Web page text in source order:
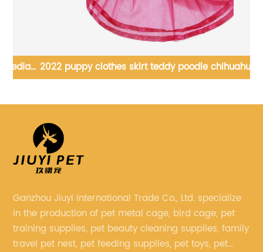
2022 puppy clothes skirt teddy poodle chihuahua cat
Ganzhou Jiuyi International Trade Co., Ltd. specialize
in the production of pet metal cage, bird cage, pet
training supplies, pet beauty cleaning supplies, family
travel pet nest, pet feeding supplies, pet toys, pet